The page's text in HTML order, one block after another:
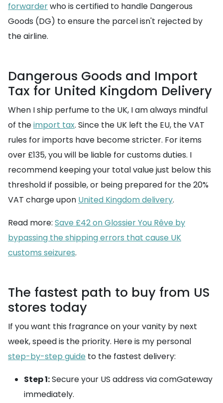
forwarderwho is certified to handle Dangerous
Goods (DG) to ensure the parcel isn't rejected by
the airline.
Dangerous Goods and Import
Tax for United Kingdom Delivery
When I ship perfume to the UK, I am always mindful
of theimport tax. Since the UK left the EU, the VAT
rules for imports have become stricter. For items
over £135, you will be liable for customs duties. I
recommend keeping your total value just below this
threshold if possible, or being prepared for the 20%
VAT charge upon United Kingdom delivery.
Read more: Save £42 on Glossier You Rêve by
bypassing the shipping errors that cause UK
customs seizures.
The fastest path to buy from US
stores today
If you want this fragrance on your vanity by next
week, speed is the priority. Here is my personal
step-by-step guide to the fastest delivery:
Step 1:Secure your US address via comGateway
immediately.